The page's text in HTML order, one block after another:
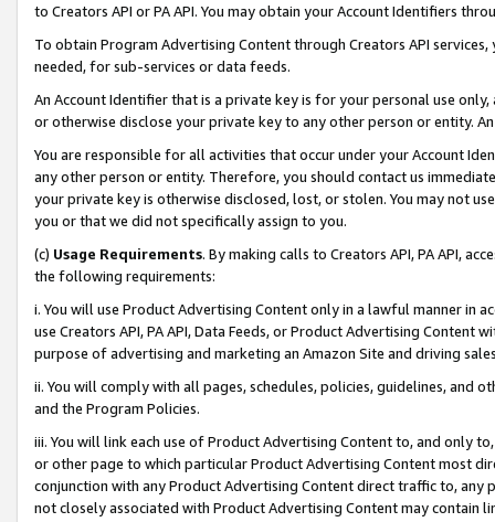
to Creators API or PA API. You may obtain your Account Identifiers
To obtain Program Advertising Content through Creators API
needed, for sub-services or data feeds.
An Account Identifier that is a private key is for your personal use
or otherwise disclose your private key to any other person or entity.
You are responsible for all activities that occur under your Account
any other person or entity. Therefore, you should contact us
your private key is otherwise disclosed, lost, or stolen. You may not
you or that we did not specifically assign to you.
(c) Usage Requirements. By making calls to Creators API, PA API,
the following requirements:
i. You will use Product Advertising Content only in a lawful manner in
use Creators API, PA API, Data Feeds, or Product Advertising
purpose of advertising and marketing an Amazon Site and driving
ii. You will comply with all pages, schedules, policies, guidelines, and
and the Program Policies.
iii. You will link each use of Product Advertising Content to, and only
or other page to which particular Product Advertising Content most
conjunction with any Product Advertising Content direct traffic to,
not closely associated with Product Advertising Content may contain